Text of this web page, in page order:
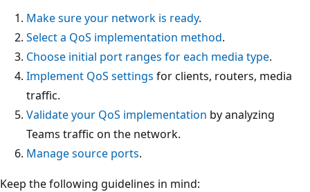
Make sure your network is ready.
Select a QoS implementation method.
Choose initial port ranges for each media type.
Implement QoS settings for clients, routers, media
traffic.
Validate your QoS implementation by analyzing
Teams traffic on the network.
Manage source ports.
Keep the following guidelines in mind: